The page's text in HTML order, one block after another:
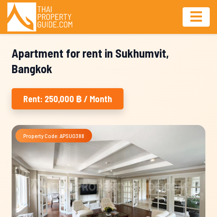
Apartment for rent in Sukhumvit,
Bangkok
Rent: 250,000 ฿ / Month
Property Code: APSU0388